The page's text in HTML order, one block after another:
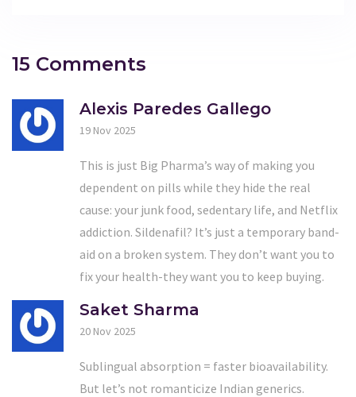
15 Comments
Alexis Paredes Gallego
19 Nov 2025
This is just Big Pharma’s way of making you
dependent on pills while they hide the real
cause: your junk food, sedentary life, and Netflix
addiction. Sildenafil? It’s just a temporary band-
aid on a broken system. They don’t want you to
fix your health-they want you to keep buying.
Saket Sharma
20 Nov 2025
Sublingual absorption = faster bioavailability.
But let’s not romanticize Indian generics.